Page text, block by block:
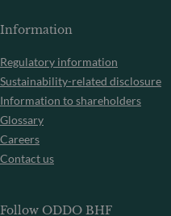
Information
Regulatory information
Sustainability-related disclosure
Information to shareholders
Glossary
Careers
Contact us
Follow ODDO BHF